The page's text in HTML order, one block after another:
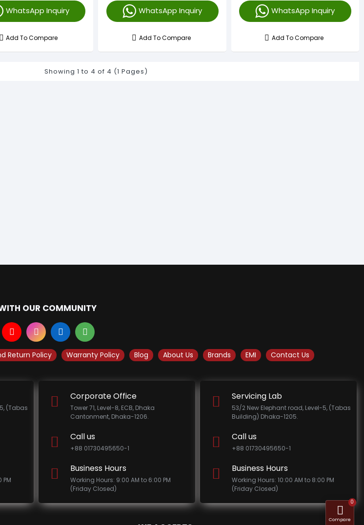
WhatsApp Inquiry
Add To Compare
WhatsApp Inquiry
Add To Compare
WhatsApp Inquiry
Add To Compare
Showing 1 to 4 of 4 (1 Pages)
OUR COMMUNITY
Return Policy Warranty Policy Blog About Us Brands EMI Contact Us
(Tabas
PM
Corporate Office
Tower 71, Level-8, ECB, Dhaka
Cantonment, Dhaka-1206.
Call us
+88 01730495650-1
Business Hours
Working Hours: 9:00 AM to 6:00 PM
(Friday Closed)
Servicing Lab
53/2 New Elephant road, Level-5, (Tabas
Building) Dhaka-1205.
Call us
+88 01730495650-1
Business Hours
Working Hours: 10:00 AM to 8:00 PM
(Friday Closed)
Compare
0